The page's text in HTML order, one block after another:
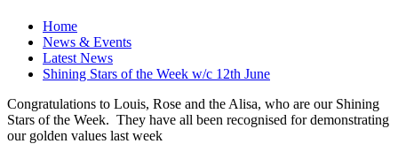
Home
News & Events
Latest News
Shining Stars of the Week w/c 12th June
Congratulations to Louis, Rose and the Alisa, who are our Shining
Stars of the Week. They have all been recognised for demonstrating
our golden values last week